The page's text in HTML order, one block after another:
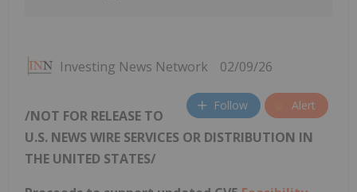
Investing News Network 02/09/26
Follow Alert
/NOT FOR RELEASE TO
U.S. NEWS WIRE SERVICES OR DISTRIBUTION IN
THE UNITED STATES/